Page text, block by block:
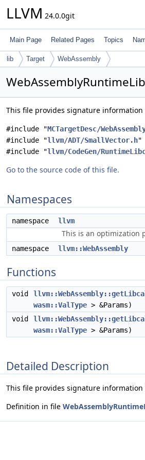
LLVM 24.0.0git
Main Page Related Pages Topics
lib Target WebAssembly
This file provides signature
#include "MCTargetDesc/
#include "llvm/ADT/SmallVector.h"
#include "llvm/CodeGen/
Go to the source code of this file.
Namespaces
namespace llvm
This is an optimization
namespace llvm::WebAssembly
Functions
void
wasm::ValType > &Params)
void
wasm::ValType > &Params)
Detailed Description
This file provides signature
Definition in file